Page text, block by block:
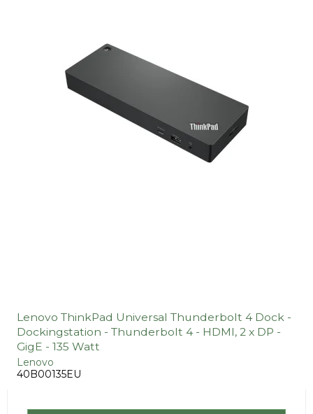
Lenovo ThinkPad Universal Thunderbolt 4 Dock -
Dockingstation - Thunderbolt 4 - HDMI, 2 x DP -
GigE - 135 Watt
Lenovo
40B00135EU